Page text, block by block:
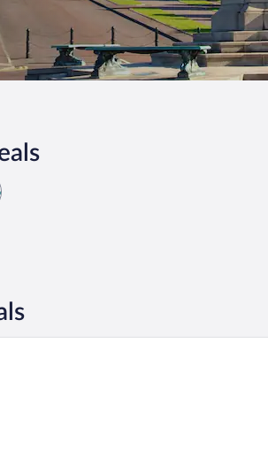
Hotel Belfast